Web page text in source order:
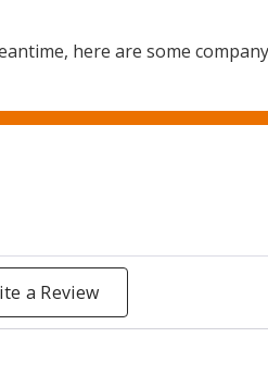
here are some
a Review